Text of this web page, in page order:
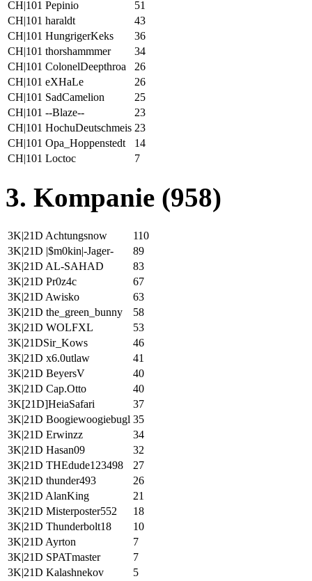
CH|101 Pepinio
51
CH|101 haraldt
43
CH|101 HungrigerKeks
36
CH|101 thorshammmer
34
CH|101 ColonelDeepthroa
26
CH|101 eXHaLe
26
CH|101 SadCamelion
25
CH|101 --Blaze--
23
CH|101 HochuDeutschmeis 23
CH|101 Opa_Hoppenstedt
14
CH|101 Loctoc
7
3. Kompanie (958)
3K|21D Achtungsnow
110
3K|21D |$m0kin|-Jager-
89
3K|21D AL-SAHAD
83
3K|21D Pr0z4c
67
3K|21D Awisko
63
3K|21D the_green_bunny
58
3K|21D WOLFXL
53
3K|21DSir_Kows
46
3K|21D x6.0utlaw
41
3K|21D BeyersV
40
3K|21D Cap.Otto
40
3K[21D]HeiaSafari
37
3K|21D Boogiewoogiebugl 35
3K|21D Erwinzz
34
3K|21D Hasan09
32
3K|21D THEdude123498
27
3K|21D thunder493
26
3K|21D AlanKing
21
3K|21D Misterposter552
18
3K|21D Thunderbolt18
10
3K|21D Ayrton
7
3K|21D SPATmaster
7
3K|21D Kalashnekov
5